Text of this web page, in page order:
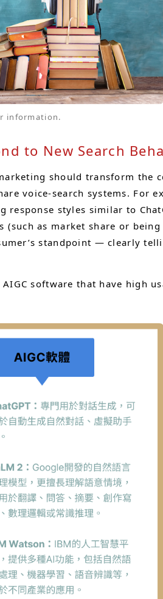
information.
to New Search
should transform the
voice-search systems. For
styles similar to
(such as market share or
standpoint — clearly
software that have high